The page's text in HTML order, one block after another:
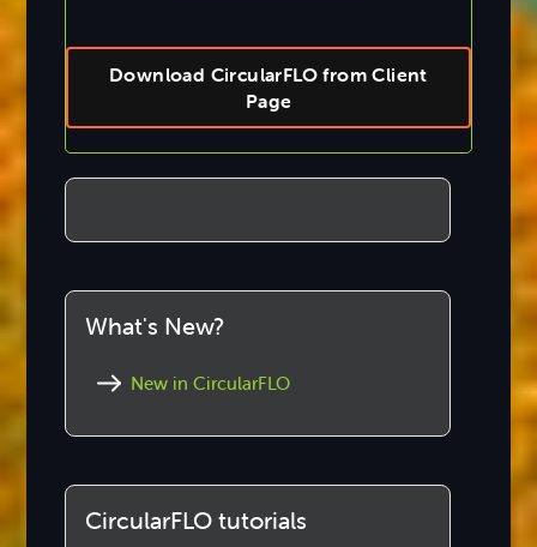
Download CircularFLO from Client
Page
What's New?
New in CircularFLO
CircularFLO tutorials